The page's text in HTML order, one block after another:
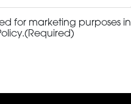
for marketing purposes in
(Required)